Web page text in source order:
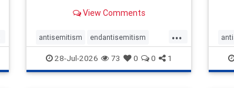
ranks a pitiful score of 9 out of
lower than Sudan, North Korea
and Russia, with the report noting
that Riyad
View Comments
...
antisemitism endantisemitism
endjewhatred endterrorism
genocide hatecrimes humanrights
28-Jul-2026 73 0 0 1